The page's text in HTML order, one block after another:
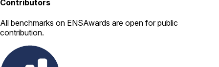
Contributors
All benchmarks on ENSAwards are open for public
contribution.